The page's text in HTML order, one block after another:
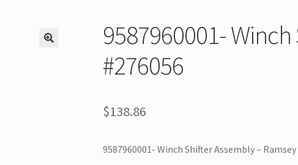
9587960001-
#276056
$138.86
9587960001- Winch Shifter Assembly – Ramsey